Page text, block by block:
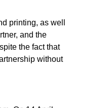
printing, as well
and the
the fact that
without